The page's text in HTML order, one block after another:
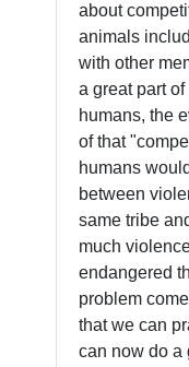
about
animals
with other
a great part
humans, the
of that
humans
between
same tribe
much
endangered
problem
that we can
can now do a